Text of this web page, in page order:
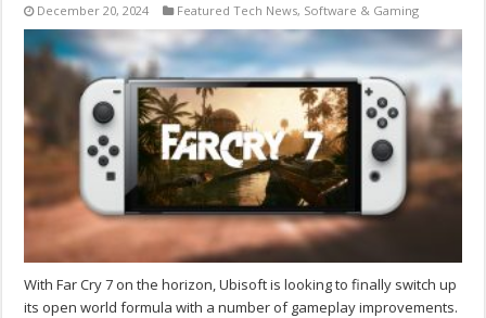
December 20, 2024 Featured Tech News, Software & Gaming
With Far Cry 7 on the horizon, Ubisoft is looking to finally switch up
its open world formula with a number of gameplay improvements.